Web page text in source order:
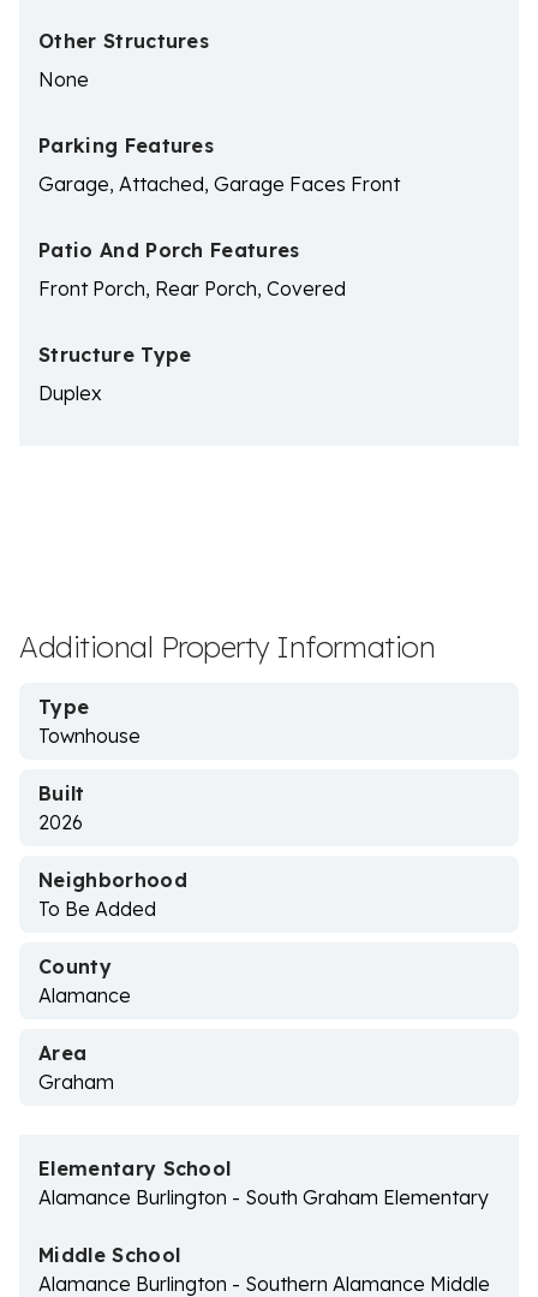
Other Structures
None
Parking Features
Garage, Attached, Garage Faces Front
Patio And Porch Features
Front Porch, Rear Porch, Covered
Structure Type
Duplex
Additional Property Information
Type
Townhouse
Built
2026
Neighborhood
To Be Added
County
Alamance
Area
Graham
Elementary School
Alamance Burlington - South Graham Elementary
Middle School
Alamance Burlington - Southern Alamance Middle